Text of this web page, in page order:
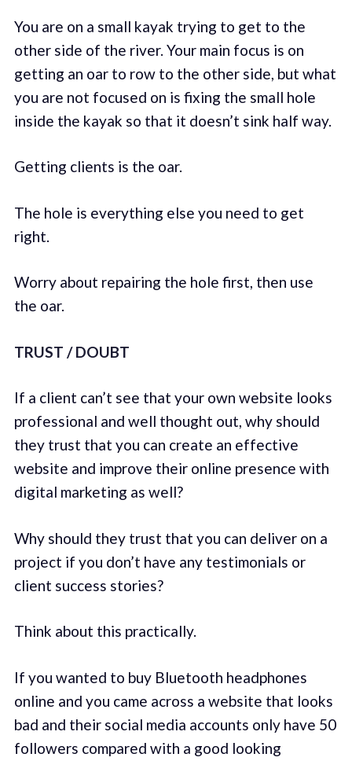
You are on a small kayak trying to get to the
other side of the river. Your main focus is on
getting an oar to row to the other side, but what
you are not focused on is fixing the small hole
inside the kayak so that it doesn’t sink half way.
Getting clients is the oar.
The hole is everything else you need to get
right.
Worry about repairing the hole first, then use
the oar.
TRUST / DOUBT
If a client can’t see that your own website looks
professional and well thought out, why should
they trust that you can create an effective
website and improve their online presence with
digital marketing as well?
Why should they trust that you can deliver on a
project if you don’t have any testimonials or
client success stories?
Think about this practically.
If you wanted to buy Bluetooth headphones
online and you came across a website that looks
bad and their social media accounts only have 50
followers compared with a good looking